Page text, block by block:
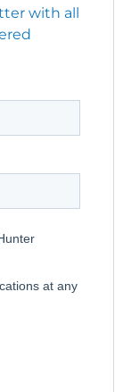
with all